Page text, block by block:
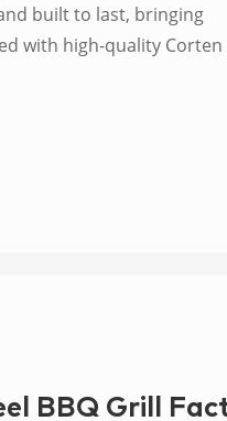
built to last, bringing
with high-quality Corten
BBQ Grill